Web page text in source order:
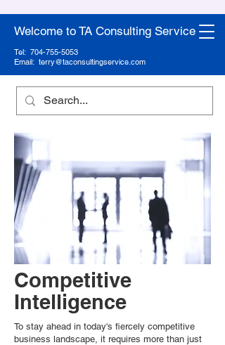
Welcome to TA Consulting Service
Tel: 704-755-5053
Email: terry@taconsultingservice.com
Competitive
Intelligence
To stay ahead in today's fiercely competitive
business landscape, it requires more than just